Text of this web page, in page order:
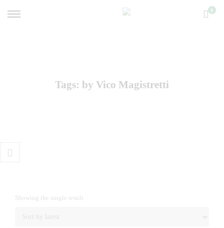
0
Tags: by Vico Magistretti
Showing the single result